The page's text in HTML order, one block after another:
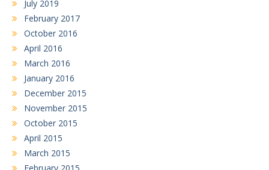
July 2019
February 2017
October 2016
April 2016
March 2016
January 2016
December 2015
November 2015
October 2015
April 2015
March 2015